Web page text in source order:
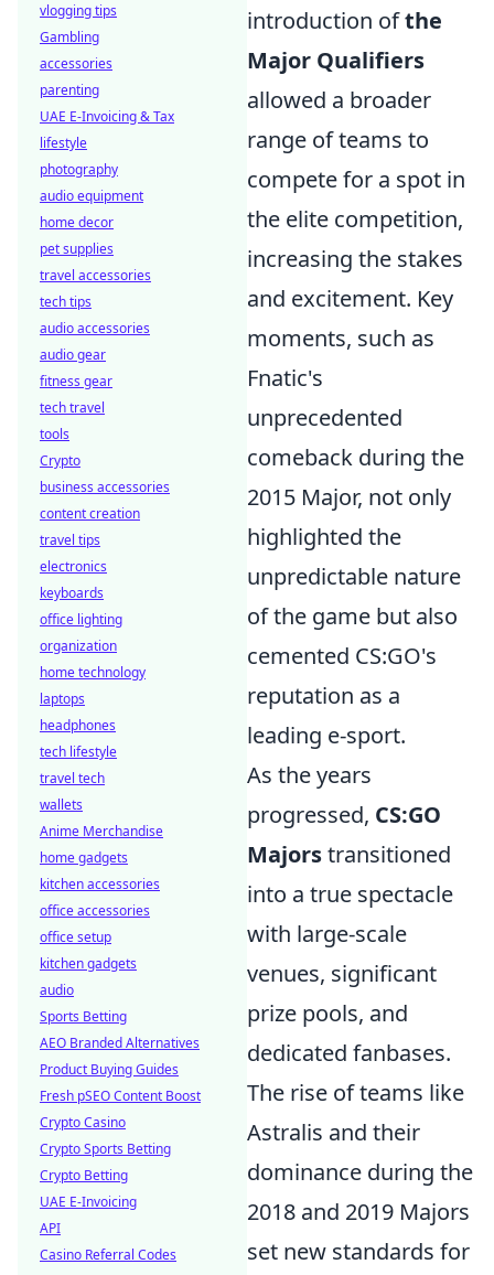
introduction ofthe
Major Qualifiers
allowed a broader
range of teams to
compete for a spot in
the elite competition,
increasing the stakes
and excitement. Key
moments, such as
Fnatic's
unprecedented
comeback during the
2015 Major, not only
highlighted the
unpredictable nature
of the game but also
cemented CS:GO's
reputation as a
leading e-sport.
As the years
progressed, CS:GO
Majorstransitioned
into a true spectacle
with large-scale
venues, significant
prize pools, and
dedicated fanbases.
The rise of teams like
Astralis and their
dominance during the
2018 and 2019 Majors
set new standards for
vlogging tips
Gambling
accessories
parenting
UAE E-Invoicing & Tax
lifestyle
photography
audio equipment
home decor
pet supplies
travel accessories
tech tips
audio accessories
audio gear
fitness gear
tech travel
tools
Crypto
business accessories
content creation
travel tips
electronics
keyboards
office lighting
organization
home technology
laptops
headphones
tech lifestyle
travel tech
wallets
Anime Merchandise
home gadgets
kitchen accessories
office accessories
office setup
kitchen gadgets
audio
Sports Betting
AEO Branded Alternatives
Product Buying Guides
Fresh pSEO Content Boost
Crypto Casino
Crypto Sports Betting
Crypto Betting
UAE E-Invoicing
API
Casino Referral Codes